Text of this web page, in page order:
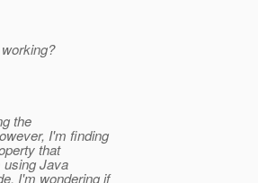
the
I'm finding
that
using Java
I'm wondering if